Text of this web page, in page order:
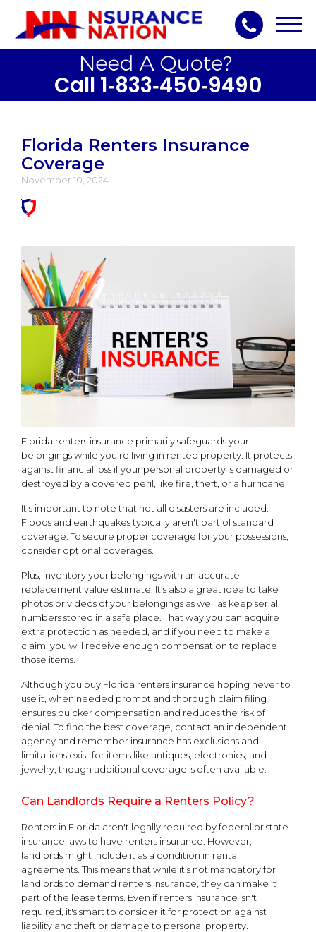
Call 1‑833‑450‑9490
Florida Renters Insurance
Coverage
November 10, 2024
Florida renters insurance primarily safeguards your
belongings while you're living in rented property. It protects
against financial loss if your personal property is damaged or
destroyed by a covered peril, like fire, theft, or a hurricane.
It's important to note that not all disasters are included.
Floods and earthquakes typically aren't part of standard
coverage. To secure proper coverage for your possessions,
consider optional coverages.
Plus, inventory your belongings with an accurate
replacement value estimate. It’s also a great idea to take
photos or videos of your belongings as well as keep serial
numbers stored in a safe place. That way you can acquire
extra protection as needed, and if you need to make a
claim, you will receive enough compensation to replace
those items.
Although you buy Florida renters insurance hoping never to
use it, when needed prompt and thorough claim filing
ensures quicker compensation and reduces the risk of
denial. To find the best coverage, contact an independent
agency and remember insurance has exclusions and
limitations exist for items like antiques, electronics, and
jewelry, though additional coverage is often available.
Can Landlords Require a Renters Policy?
Renters in Florida aren't legally required by federal or state
insurance laws to have renters insurance. However,
landlords might include it as a condition in rental
agreements. This means that while it's not mandatory for
landlords to demand renters insurance, they can make it
part of the lease terms. Even if renters insurance isn't
required, it's smart to consider it for protection against
liability and theft or damage to personal property.